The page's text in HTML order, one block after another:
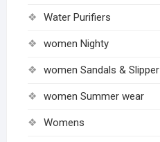
Water Purifiers
women Nighty
women Sandals & Slipper
women Summer wear
Womens